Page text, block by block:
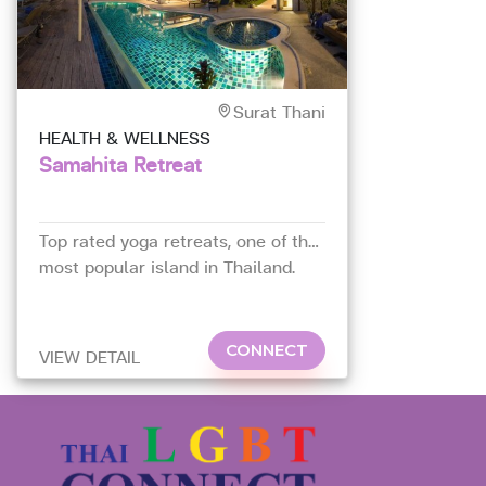
Surat Thani
HEALTH & WELLNESS
Samahita Retreat
Top rated yoga retreats, one of the
most popular island in Thailand.
VIEW DETAIL CONNECT